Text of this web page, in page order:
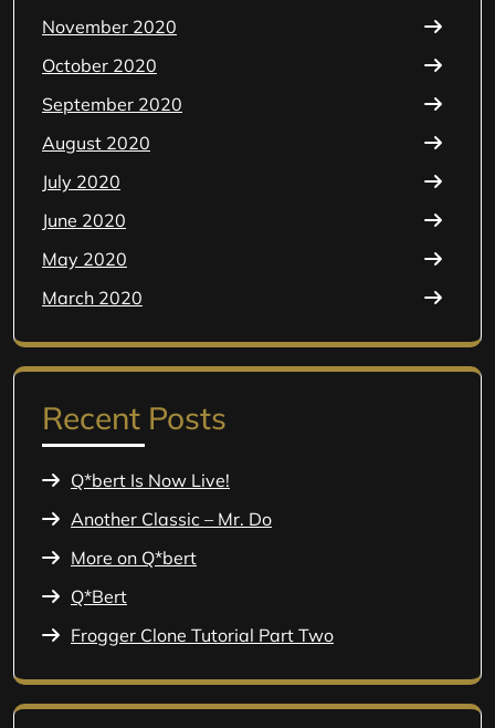
November 2020
October 2020
September 2020
August 2020
July 2020
June 2020
May 2020
March 2020
Recent Posts
Q*bert Is Now Live!
Another Classic – Mr. Do
More on Q*bert
Q*Bert
Frogger Clone Tutorial Part Two